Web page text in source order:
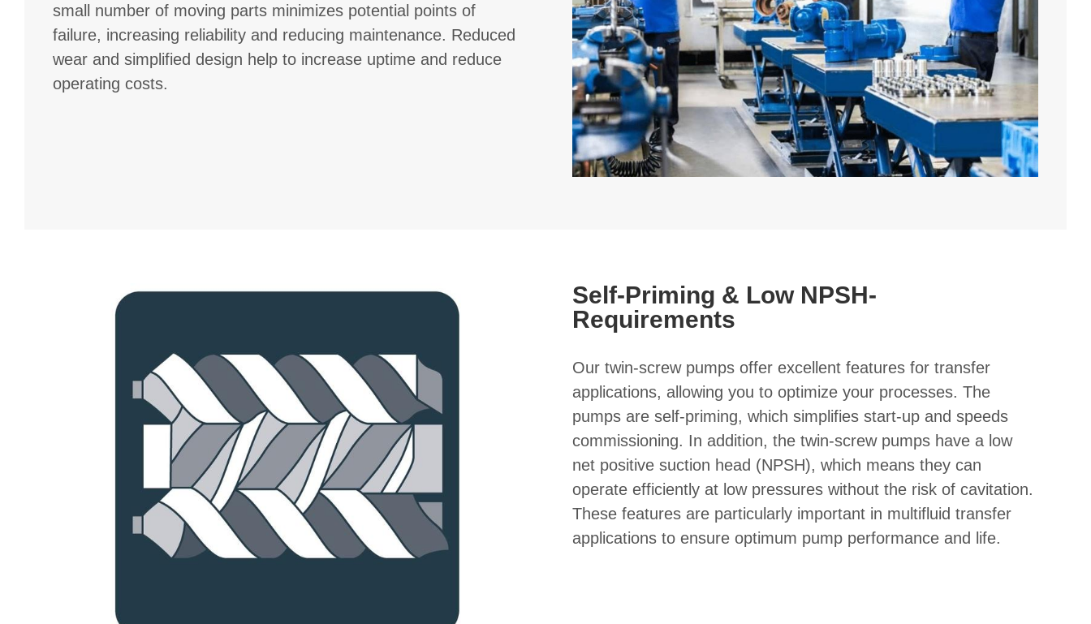
small number of moving parts minimizes potential points of
failure, increasing reliability and reducing maintenance. Reduced
wear and simplified design help to increase uptime and reduce
operating costs.
Self-Priming & Low NPSH-
Requirements
Our twin-screw pumps offer excellent features for transfer
applications, allowing you to optimize your processes. The
pumps are self-priming, which simplifies start-up and speeds
commissioning. In addition, the twin-screw pumps have a low
net positive suction head (NPSH), which means they can
operate efficiently at low pressures without the risk of cavitation.
These features are particularly important in multifluid transfer
applications to ensure optimum pump performance and life.